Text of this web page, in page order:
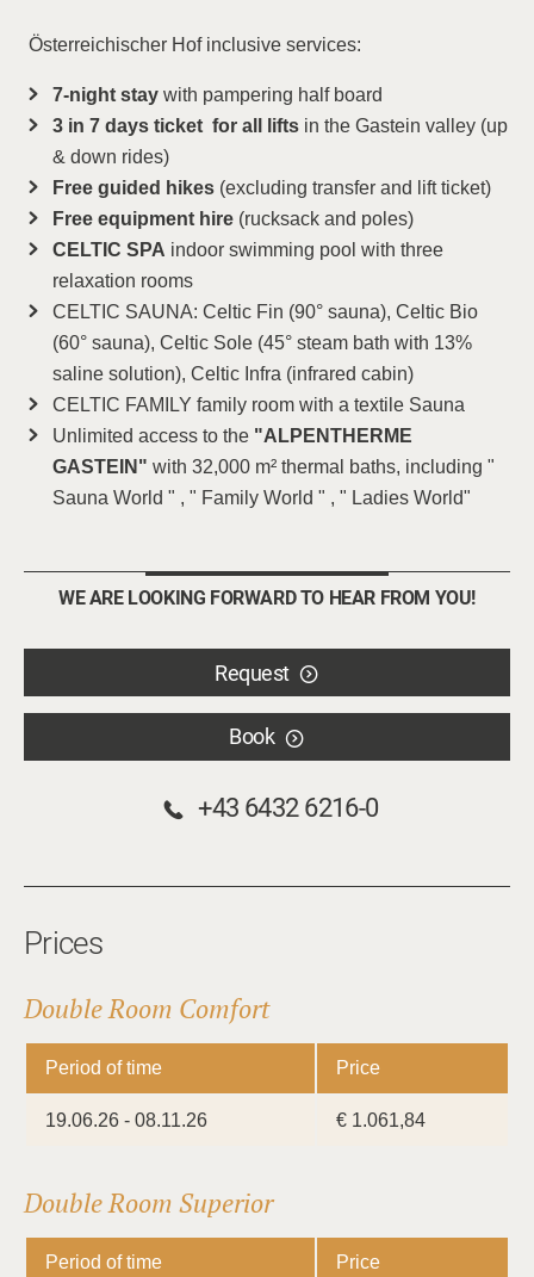
Österreichischer Hof inclusive services:
7-night stay with pampering half board
3 in 7 days ticket for all lifts in the Gastein valley (up
& down rides)
Free guided hikes (excluding transfer and lift ticket)
Free equipment hire (rucksack and poles)
CELTIC SPA indoor swimming pool with three
relaxation rooms
CELTIC SAUNA: Celtic Fin (90° sauna), Celtic Bio
(60° sauna), Celtic Sole (45° steam bath with 13%
saline solution), Celtic Infra (infrared cabin)
CELTIC FAMILY family room with a textile Sauna
Unlimited access to the "ALPENTHERME
GASTEIN" with 32,000 m² thermal baths, including "
Sauna World " , " Family World " , " Ladies World"
WE ARE LOOKING FORWARD TO HEAR FROM YOU!
Request
Book
+43 6432 6216-0
Prices
Double Room Comfort
Period of time Price
19.06.26 - 08.11.26 € 1.061,84
Double Room Superior
Period of time Price